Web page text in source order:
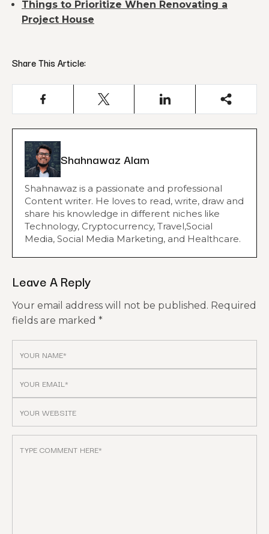
Things to Prioritize When Renovating a
Project House
Share This Article:
Shahnawaz Alam
Shahnawaz is a passionate and professional
Content writer. He loves to read, write, draw and
share his knowledge in different niches like
Technology, Cryptocurrency, Travel,Social
Media, Social Media Marketing, and Healthcare.
Leave A Reply
Your email address will not be published. Required
fields are marked *